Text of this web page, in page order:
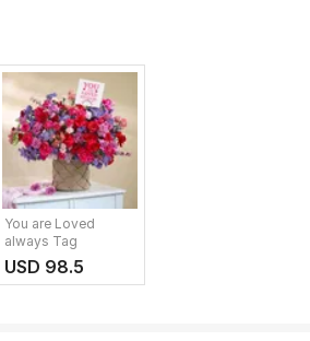
You are Loved
always Tag
USD 98.5